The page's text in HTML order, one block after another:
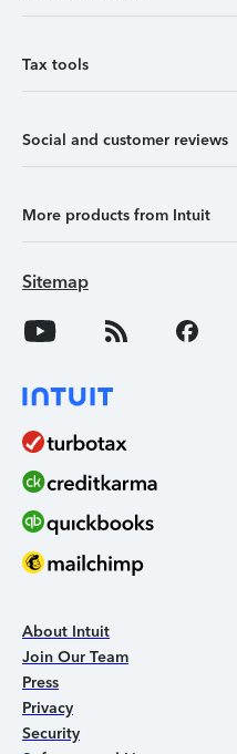
Tax tools
Social and customer reviews
More products from Intuit
Sitemap
About Intuit
Join Our Team
Press
Privacy
Security